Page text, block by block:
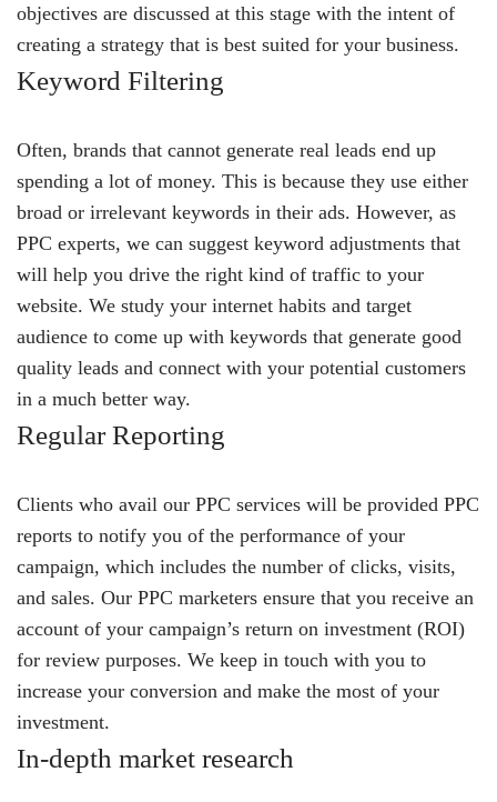
objectives are discussed at this stage with the intent of
creating a strategy that is best suited for your business.
Keyword Filtering
Often, brands that cannot generate real leads end up
spending a lot of money. This is because they use either
broad or irrelevant keywords in their ads. However, as
PPC experts, we can suggest keyword adjustments that
will help you drive the right kind of traffic to your
website. We study your internet habits and target
audience to come up with keywords that generate good
quality leads and connect with your potential customers
in a much better way.
Regular Reporting
Clients who avail our PPC services will be provided PPC
reports to notify you of the performance of your
campaign, which includes the number of clicks, visits,
and sales. Our PPC marketers ensure that you receive an
account of your campaign’s return on investment (ROI)
for review purposes. We keep in touch with you to
increase your conversion and make the most of your
investment.
In-depth market research